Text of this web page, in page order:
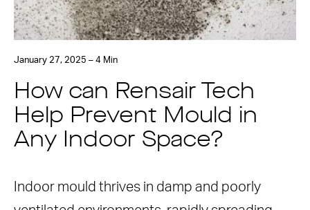
January 27, 2025 – 4 Min
How can Rensair Tech
Help Prevent Mould in
Any Indoor Space?
Indoor mould thrives in damp and poorly